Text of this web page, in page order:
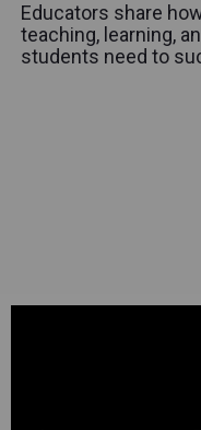
Educators share
teaching, learning,
students need to